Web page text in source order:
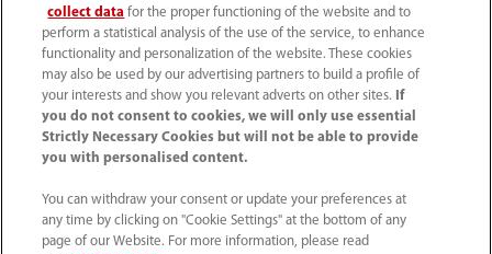
About ACESO
company. Named after the goddess of healing,
the company has been providing medical support
collect data for the proper functioning of the website and to
perform a statistical analysis of the use of the service, to enhance
functionality and personalization of the website. These cookies
may also be used by our advertising partners to build a profile of
your interests and show you relevant adverts on other sites.
If
you do not consent to cookies, we will only use essential
Strictly Necessary Cookies but will not be able to provide
you with personalised content.
You can withdraw your consent or update your preferences at
any time by clicking on "Cookie Settings" at the bottom of any
page of our Website. For more information, please read